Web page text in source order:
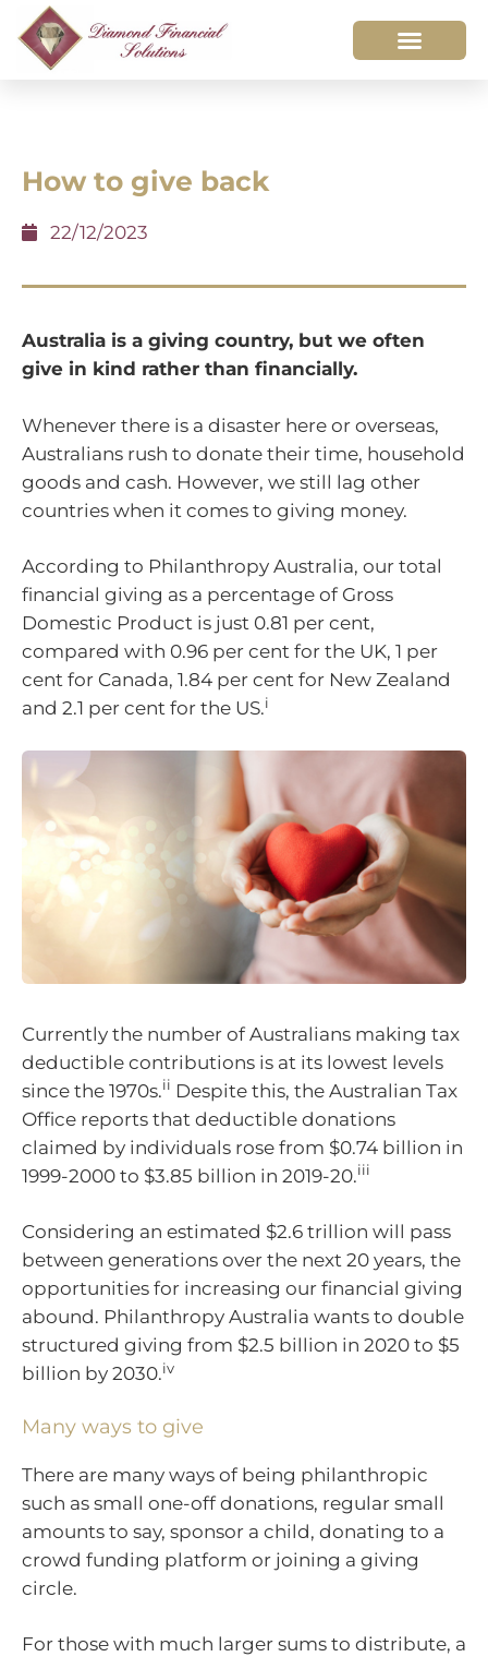
How to give back
22/12/2023
Australia is a giving country, but we often
give in kind rather than financially.
Whenever there is a disaster here or overseas,
Australians rush to donate their time, household
goods and cash. However, we still lag other
countries when it comes to giving money.
According to Philanthropy Australia, our total
financial giving as a percentage of Gross
Domestic Product is just 0.81 per cent,
compared with 0.96 per cent for the UK, 1 per
cent for Canada, 1.84 per cent for New Zealand
and 2.1 per cent for the US.i
Currently the number of Australians making tax
deductible contributions is at its lowest levels
since the 1970s.ii Despite this, the Australian Tax
Office reports that deductible donations
claimed by individuals rose from $0.74 billion in
1999-2000 to $3.85 billion in 2019-20.iii
Considering an estimated $2.6 trillion will pass
between generations over the next 20 years, the
opportunities for increasing our financial giving
abound. Philanthropy Australia wants to double
structured giving from $2.5 billion in 2020 to $5
billion by 2030.iv
Many ways to give
There are many ways of being philanthropic
such as small one-off donations, regular small
amounts to say, sponsor a child, donating to a
crowd funding platform or joining a giving
circle.
For those with much larger sums to distribute, a